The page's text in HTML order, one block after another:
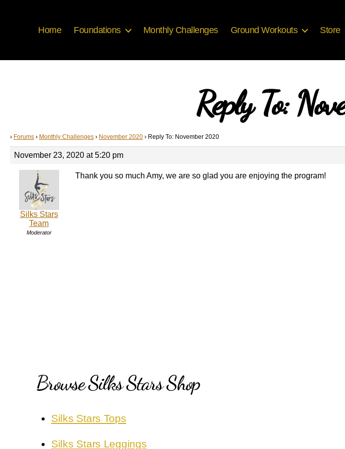
Home Foundations Monthly Challenges Ground Workouts Store
Reply To:
› Forums › Monthly Challenges › November 2020 › Reply To: November 2020
November 23, 2020 at 5:20 pm
Silks Stars
Team
Moderator
Thank you so much Amy, we are so glad you are enjoying the program!
Browse Silks Stars Shop
Silks Stars Tops
Silks Stars Leggings